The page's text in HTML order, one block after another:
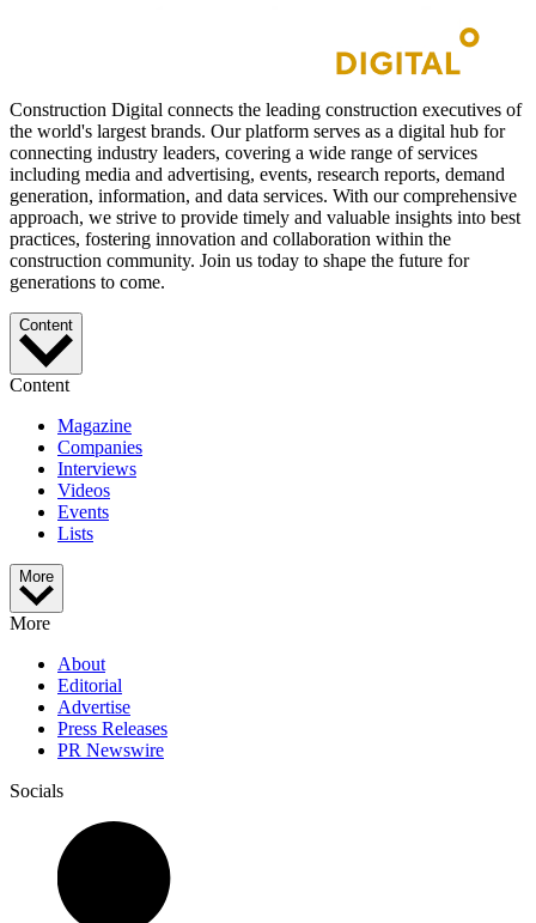
Construction Digital connects the leading construction executives of
the world's largest brands. Our platform serves as a digital hub for
connecting industry leaders, covering a wide range of services
including media and advertising, events, research reports, demand
generation, information, and data services. With our comprehensive
approach, we strive to provide timely and valuable insights into best
practices, fostering innovation and collaboration within the
construction community. Join us today to shape the future for
generations to come.
Content
Content
Magazine
Companies
Interviews
Videos
Events
Lists
More
More
About
Editorial
Advertise
Press Releases
PR Newswire
Socials